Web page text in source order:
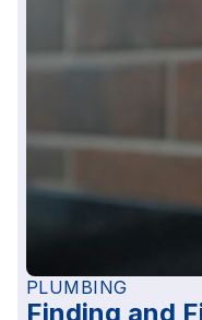
PLUMBING
Finding and